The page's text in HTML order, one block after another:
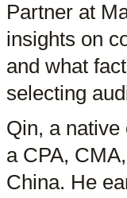
Partner at
insights on
and what
selecting
Qin, a native
a CPA,
China. He